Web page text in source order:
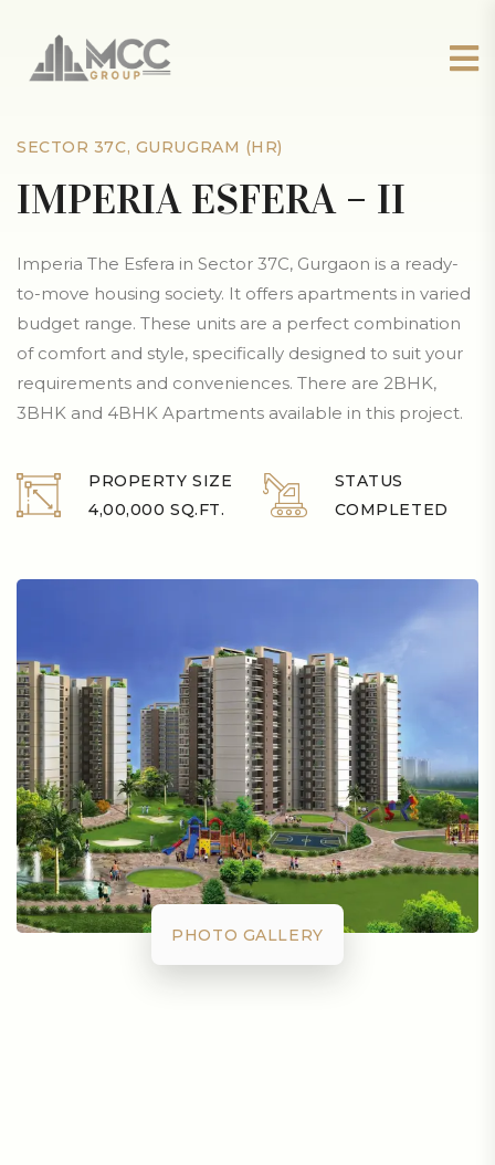
SECTOR 37C, GURUGRAM (HR)
IMPERIA ESFERA – II
Imperia The Esfera in Sector 37C, Gurgaon is a ready-
to-move housing society. It offers apartments in varied
budget range. These units are a perfect combination
of comfort and style, specifically designed to suit your
requirements and conveniences. There are 2BHK,
3BHK and 4BHK Apartments available in this project.
PROPERTY SIZE
4,00,000 SQ.FT.
STATUS
COMPLETED
PHOTO GALLERY